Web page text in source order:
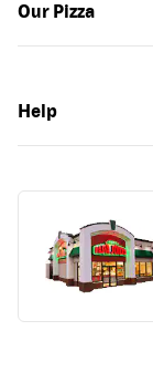
Our Pizza
Help